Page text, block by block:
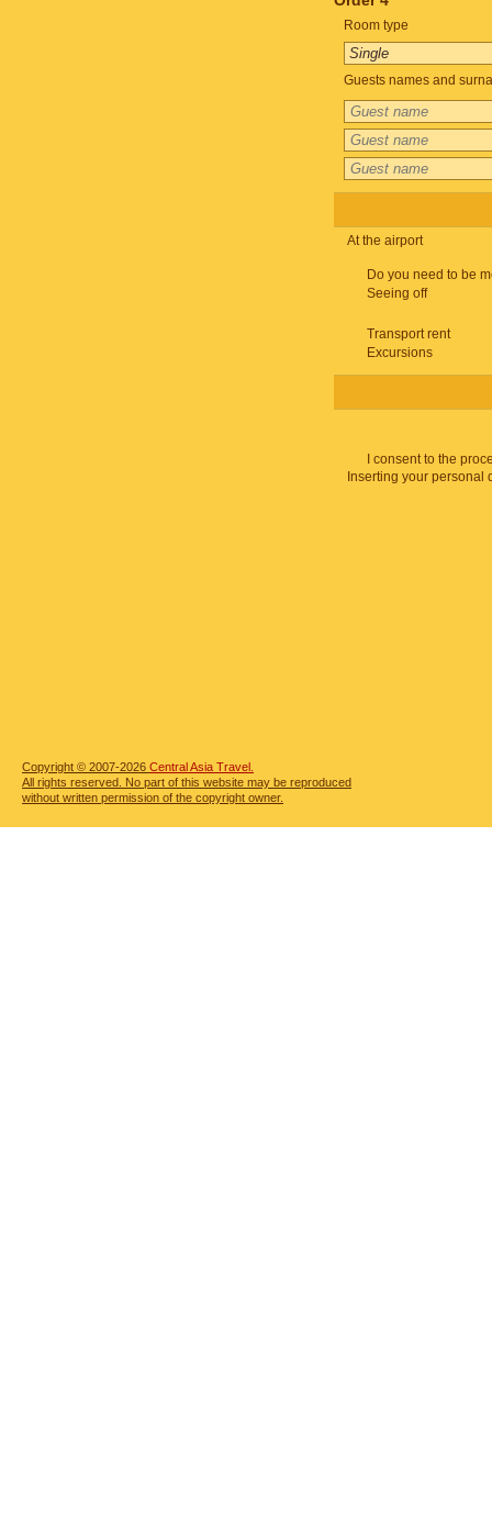
Room type
Guests names and
At the airport
Do you need to be
Seeing off
Transport rent
Excursions
I consent to the
Inserting your personal
Copyright © 2007-2026 Central Asia Travel.
All rights reserved. No part of this website may be reproduced
without written permission of the copyright owner.